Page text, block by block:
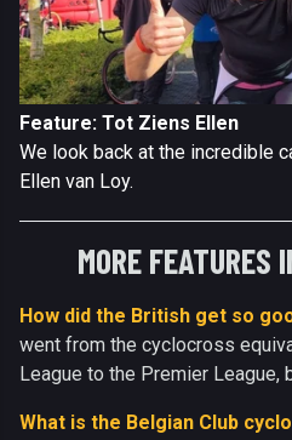
Feature: Tot Ziens Ellen
We look back at the incredible
Ellen van Loy.
MORE FEATURES
How did the British get so
went from the cyclocross
League to the Premier League,
What is the Belgian Club